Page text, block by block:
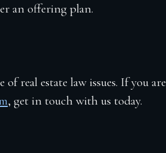
an offering plan.
real estate law issues. If you are
, get in touch with us today.